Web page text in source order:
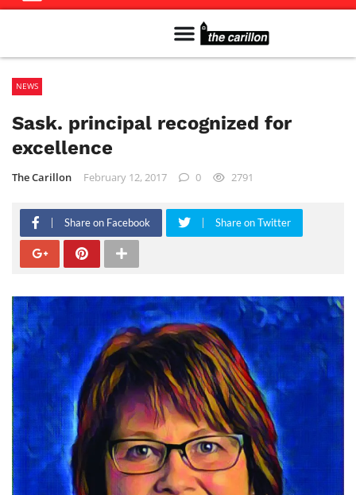
NEWS
Sask. principal recognized for
excellence
The Carillon February 12, 2017 0 2791
Share on Facebook Share on Twitter